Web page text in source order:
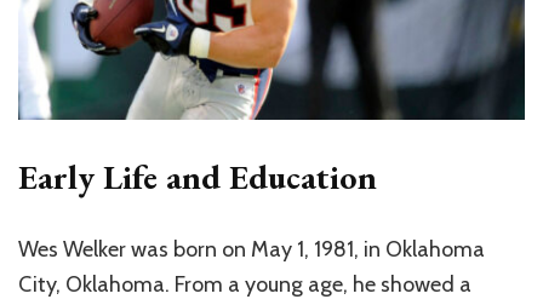
Early Life and Education
Wes Welker was born on May 1, 1981, in Oklahoma
City, Oklahoma. From a young age, he showed a